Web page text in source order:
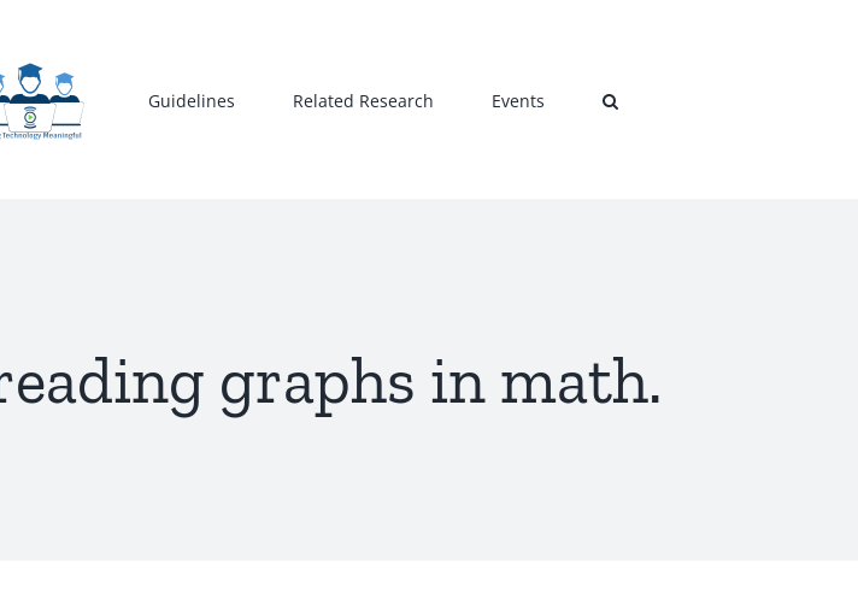
Guidelines Related Research Events
graphs in math.